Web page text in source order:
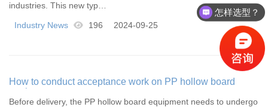
industries. This new typ…
Industry News 196 2024-09-25
How to conduct acceptance work on PP hollow board
equipment
Before delivery, the PP hollow board equipment needs to undergo
怎样选型？